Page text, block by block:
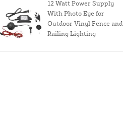
12 Watt Power Supply
With Photo Eye for
Outdoor Vinyl Fence and
Railing Lighting